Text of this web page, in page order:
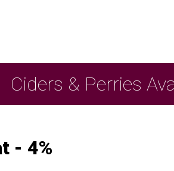
Ciders & Perries
- 4%